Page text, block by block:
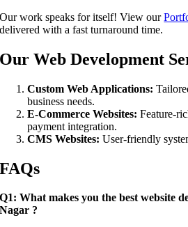
Our work speaks for itself! View our
delivered with a fast turnaround time.
Our Web Development
Custom Web Applications:
business needs.
E-Commerce Websites: Feature-
payment integration.
CMS Websites: User-friendly
FAQs
Q1: What makes you the best website
Nagar ?